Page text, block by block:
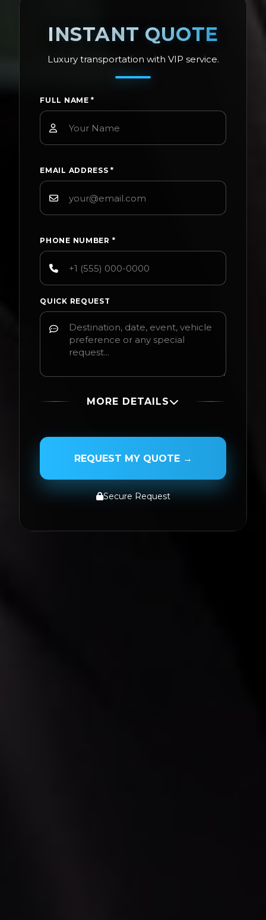
INSTANT QUOTE
Luxury transportation with VIP service.
FULL NAME*
EMAIL ADDRESS*
PHONE NUMBER *
QUICK REQUEST
MORE DETAILS
PASSENGER NAME
REQUEST MY QUOTE →
Secure Request